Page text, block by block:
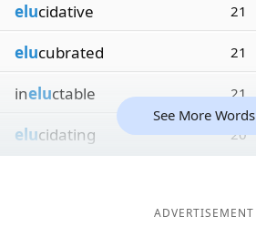
elucidative 21
elucubrated 21
ineluctable 21
elucidating 20
See More Words
ADVERTISEMENT